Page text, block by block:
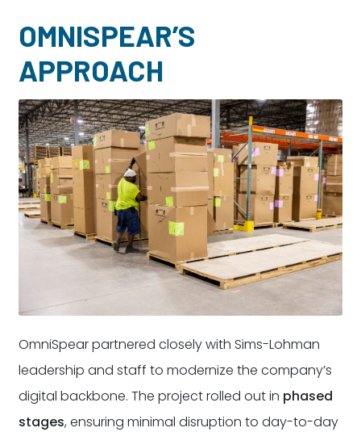
OMNISPEAR’S
APPROACH
OmniSpear partnered closely with Sims-Lohman
leadership and staff to modernize the company’s
digital backbone. The project rolled out in phased
stages, ensuring minimal disruption to day-to-day